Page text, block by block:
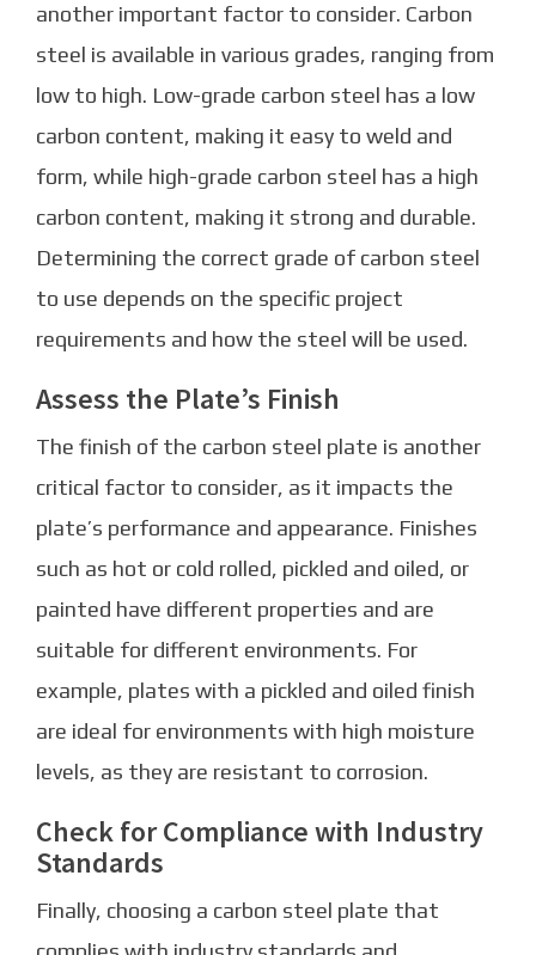
another important factor to consider. Carbon
steel is available in various grades, ranging from
low to high. Low-grade carbon steel has a low
carbon content, making it easy to weld and
form, while high-grade carbon steel has a high
carbon content, making it strong and durable.
Determining the correct grade of carbon steel
to use depends on the specific project
requirements and how the steel will be used.
Assess the Plate’s Finish
The finish of the carbon steel plate is another
critical factor to consider, as it impacts the
plate’s performance and appearance. Finishes
such as hot or cold rolled, pickled and oiled, or
painted have different properties and are
suitable for different environments. For
example, plates with a pickled and oiled finish
are ideal for environments with high moisture
levels, as they are resistant to corrosion.
Check for Compliance with Industry
Standards
Finally, choosing a carbon steel plate that